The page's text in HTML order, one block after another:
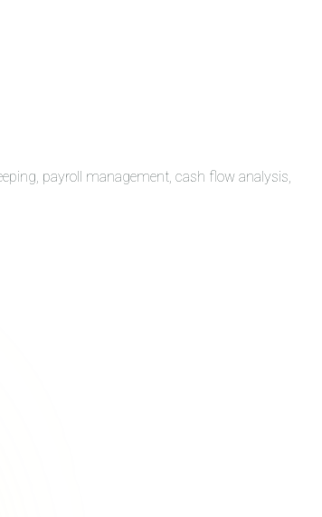
payroll management, cash flow analysis,